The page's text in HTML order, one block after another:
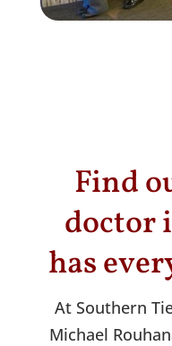
Find
doctor
has
At Southern
Michael